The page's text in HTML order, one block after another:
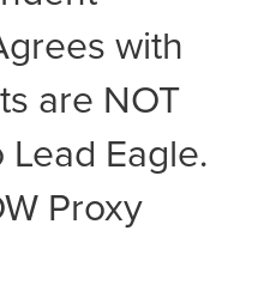
with
are NOT
Eagle.
Proxy